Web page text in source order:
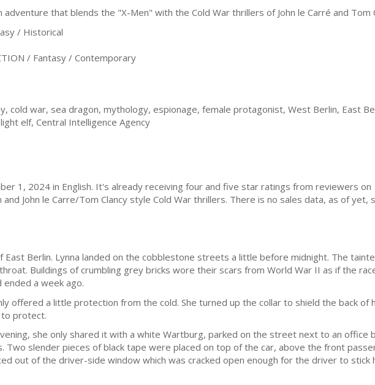
adventure that blends the "X-Men" with the Cold War thrillers of John le Carré and Tom
/ Historical
/ Fantasy / Contemporary
cold war, sea dragon, mythology, espionage, female protagonist, West Berlin, East
elf, Central Intelligence Agency
1, 2024 in English. It's already receiving four and five star ratings from reviewers on
John le Carre/Tom Clancy style Cold War thrillers. There is no sales data, as of yet,
East Berlin. Lynna landed on the cobblestone streets a little before midnight. The
Buildings of crumbling grey bricks wore their scars from World War II as if the
a week ago.
offered a little protection from the cold. She turned up the collar to shield the back of
to protect.
she only shared it with a white Wartburg, parked on the street next to an office
Two slender pieces of black tape were placed on top of the car, above the front
out of the driver-side window which was cracked open enough for the driver to stick